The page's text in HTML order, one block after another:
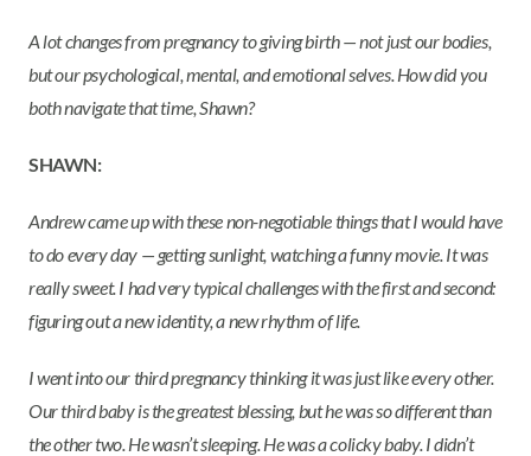
A lot changes from pregnancy to giving birth — not just our bodies,
but our psychological, mental, and emotional selves. How did you
both navigate that time, Shawn?
SHAWN:
Andrew came up with these non-negotiable things that I would have
to do every day — getting sunlight, watching a funny movie. It was
really sweet. I had very typical challenges with the first and second:
figuring out a new identity, a new rhythm of life.
I went into our third pregnancy thinking it was just like every other.
Our third baby is the greatest blessing, but he was so different than
the other two. He wasn’t sleeping. He was a colicky baby. I didn’t